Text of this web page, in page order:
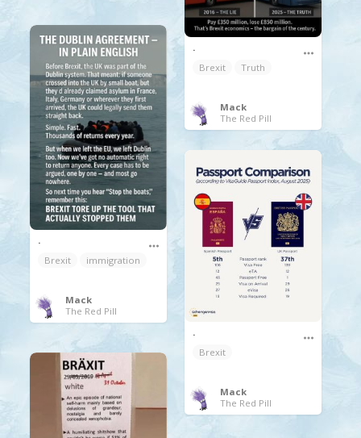
.
Brexit
Truth
Mack
The Red Pill
.
Brexit
immigration
Mack
The Red Pill
.
Brexit
Mack
The Red Pill